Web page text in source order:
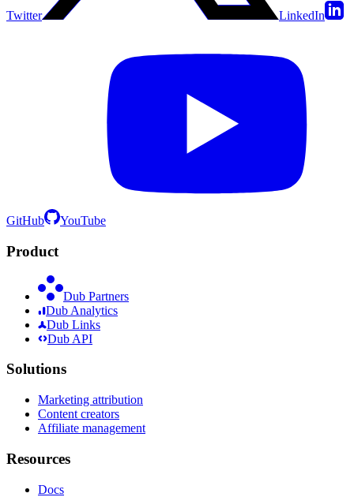
Twitter LinkedIn
GitHub YouTube
Product
Dub Partners
Dub Analytics
Dub Links
Dub API
Solutions
Marketing attribution
Content creators
Affiliate management
Resources
Docs